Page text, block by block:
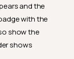
and the
with the
show the
shows